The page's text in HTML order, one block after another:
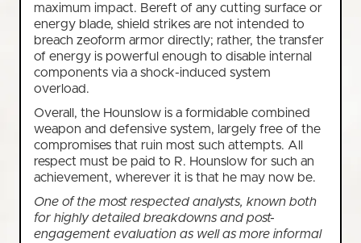
maximum impact. Bereft of any cutting surface or
energy blade, shield strikes are not intended to
breach zeoform armor directly; rather, the transfer
of energy is powerful enough to disable internal
components via a shock-induced system
overload.
Overall, the Hounslow is a formidable combined
weapon and defensive system, largely free of the
compromises that ruin most such attempts. All
respect must be paid to R. Hounslow for such an
achievement, wherever it is that he may now be.
One of the most respected analysts, known both
for highly detailed breakdowns and post-
engagement evaluation as well as more informal